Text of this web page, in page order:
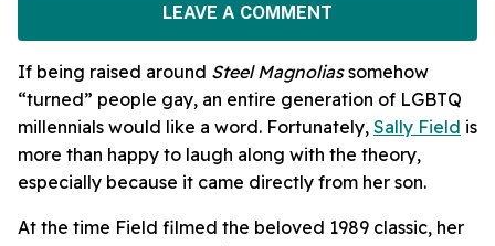
LEAVE A COMMENT
If being raised around Steel Magnoliassomehow
“turned” people gay, an entire generation of LGBTQ
millennials would like a word. Fortunately, Sally Field is
more than happy to laugh along with the theory,
especially because it came directly from her son.
At the time Field filmed the beloved 1989 classic, her